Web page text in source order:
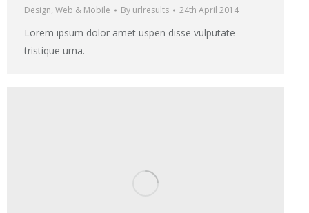
Design, Web & Mobile By urlresults 24th April 2014
Lorem ipsum dolor amet uspen disse vulputate
tristique urna.